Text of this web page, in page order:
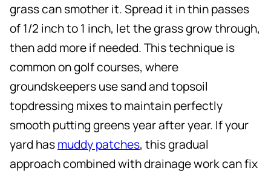
grass can smother it. Spread it in thin passes
of 1/2 inch to 1 inch, let the grass grow through,
then add more if needed. This technique is
common on golf courses, where
groundskeepers use sand and topsoil
topdressing mixes to maintain perfectly
smooth putting greens year after year. If your
yard hasmuddy patches, this gradual
approach combined with drainage work can fix